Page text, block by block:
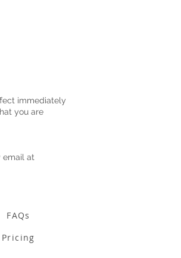
immediately
you are
email at
FAQs
Pricing